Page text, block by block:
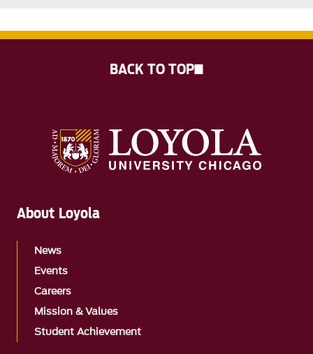
About Loyola
News
Events
Careers
Mission & Values
Student Achievement
BACK TO TOP